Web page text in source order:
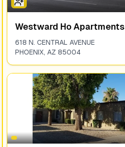
Westward Ho Apartments
618 N. CENTRAL AVENUE
PHOENIX, AZ 85004